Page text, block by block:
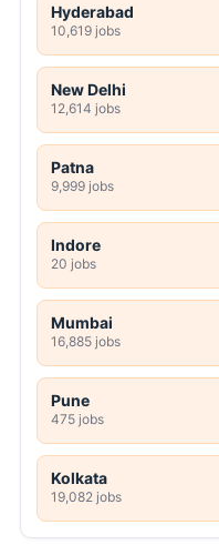
Hyderabad
10,619 jobs
New Delhi
12,614 jobs
Patna
9,999 jobs
Indore
20 jobs
Mumbai
16,885 jobs
Pune
475 jobs
Kolkata
19,082 jobs